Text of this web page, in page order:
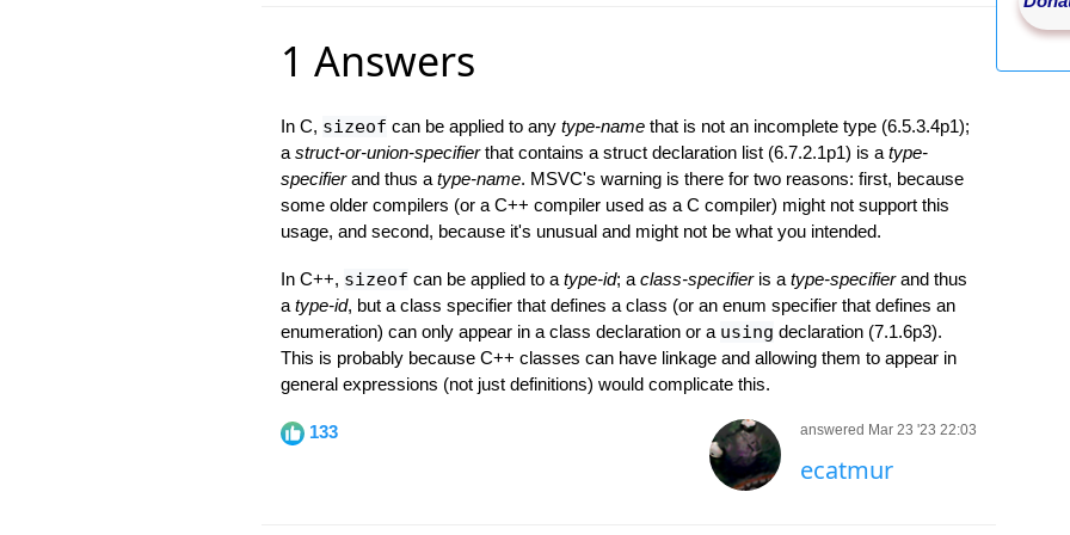
1 Answers
In C, sizeof can be applied to any type-namethat is not an incomplete type (6.5.3.4p1);
a struct-or-union-specifierthat contains a struct declaration list (6.7.2.1p1) is a type-
specifierand thus a type-name. MSVC's warning is there for two reasons: first, because
some older compilers (or a C++ compiler used as a C compiler) might not support this
usage, and second, because it's unusual and might not be what you intended.
In C++, sizeof can be applied to a type-id; a class-specifieris a type-specifierand thus
a type-id, but a class specifier that defines a class (or an enum specifier that defines an
enumeration) can only appear in a class declaration or a using declaration (7.1.6p3).
This is probably because C++ classes can have linkage and allowing them to appear in
general expressions (not just definitions) would complicate this.
133 answered Mar 23 '23 22:03
ecatmur